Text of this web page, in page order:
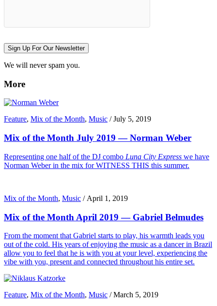
Sign Up For Our Newsletter
We will never spam you.
More
Feature, Mix of the Month, Music /July 5, 2019
Mix of the Month July 2019 — Norman Weber
Representing one half of the DJ combo Luna City Express we have
Norman Weber in the mix for WITNESS THIS this summer.
Mix of the Month, Music / April 1, 2019
Mix of the Month April 2019 — Gabriel Belmudes
From the moment that Gabriel starts to play, his warmth leads you
out of the cold. His years of enjoying the music as a dancer in Brazil
allow you to feel that he is with you at your level, experiencing the
vibe with you, present and connected throughout his entire set.
Feature, Mix of the Month, Music /March 5, 2019